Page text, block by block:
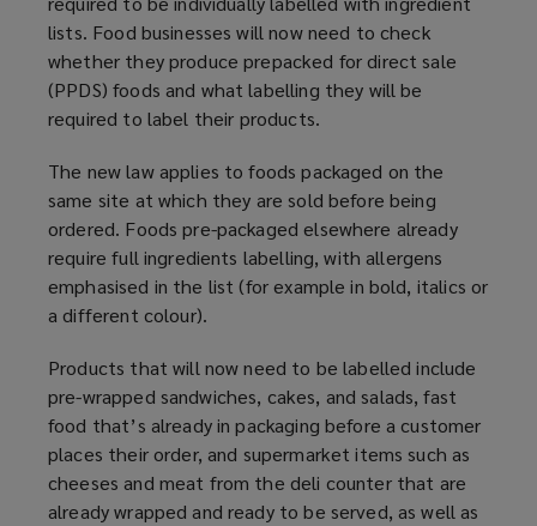
w
)
lists. Food businesses will now need to check
whether they produce prepacked for direct sale
(PPDS) foods and what labelling they will be
required to label their products.
The new law applies to foods packaged on the
same site at which they are sold before being
ordered. Foods pre-packaged elsewhere already
require full ingredients labelling, with allergens
emphasised in the list (for example in bold, italics or
a different colour).
Products that will now need to be labelled include
pre-wrapped sandwiches, cakes, and salads, fast
food that’s already in packaging before a customer
places their order, and supermarket items such as
cheeses and meat from the deli counter that are
already wrapped and ready to be served, as well as